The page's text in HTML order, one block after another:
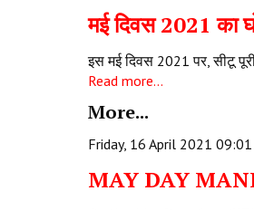
मई दिवस 2021 का
इस मई दिवस 2021 पर, सीटू
Read more...
More...
Friday, 16 April 2021 09:01
MAY DAY